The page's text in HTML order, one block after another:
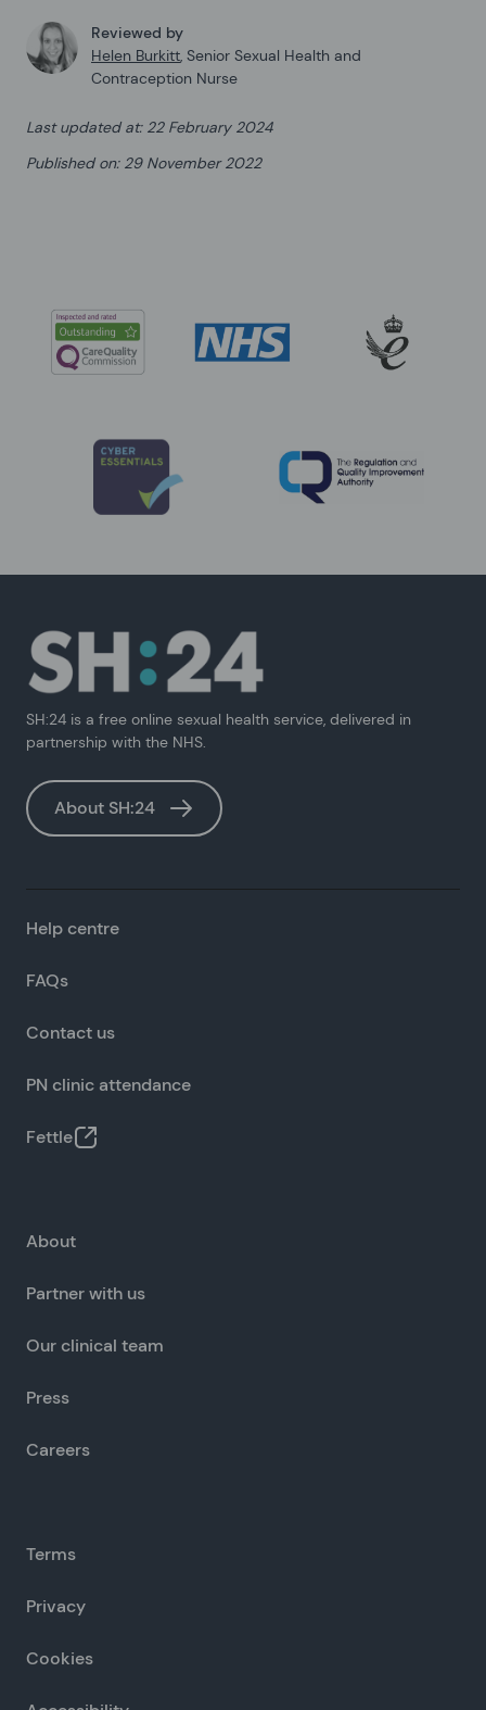
Reviewed by
Helen Burkitt Senior Sexual Health and
Contraception Nurse
Last updated at: 22 February 2024
Published on: 29 November 2022
SH:24 is a free online sexual health service, delivered in
partnership with the NHS.
About SH:24
Help centre
FAQs
Contact us
PN clinic attendance
Fettle
About
Partner with us
Our clinical team
Press
Careers
Terms
Privacy
Cookies